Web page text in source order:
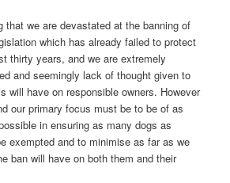
that we are devastated at the banning of
which has already failed to protect
thirty years, and we are extremely
and seemingly lack of thought given to
will have on responsible owners. However
our primary focus must be to be of as
in ensuring as many dogs as
exempted and to minimise as far as we
ban will have on both them and their